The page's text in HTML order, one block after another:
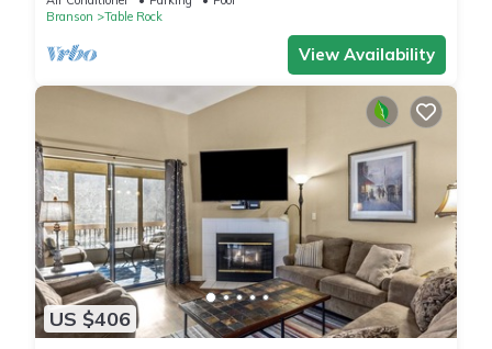
Branson
Table Rock
View Availability
US $406